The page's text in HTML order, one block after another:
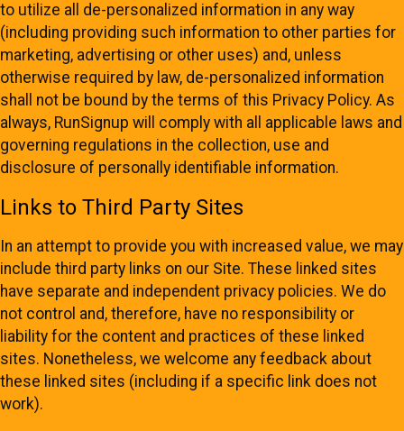
to utilize all de-personalized information in any way
(including providing such information to other parties for
marketing, advertising or other uses) and, unless
otherwise required by law, de-personalized information
shall not be bound by the terms of this Privacy Policy. As
always, RunSignup will comply with all applicable laws and
governing regulations in the collection, use and
disclosure of personally identifiable information.
Links to Third Party Sites
In an attempt to provide you with increased value, we may
include third party links on our Site. These linked sites
have separate and independent privacy policies. We do
not control and, therefore, have no responsibility or
liability for the content and practices of these linked
sites. Nonetheless, we welcome any feedback about
these linked sites (including if a specific link does not
work).